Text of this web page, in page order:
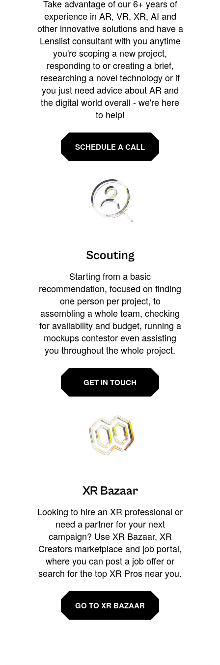
Take advantage of our 6+ years of
experience in AR, VR, XR, AI and
other innovative solutions and have a
Lenslist consultant with you anytime
you're scoping a new project,
responding to or creating a brief,
researching a novel technology or if
you just need advice about AR and
the digital world overall - we're here
to help!
SCHEDULE A CALL
Scouting
Starting from a basic
recommendation, focused on finding
one person per project, to
assembling a whole team, checking
for availability and budget, running a
mockups contestor even assisting
you throughout the whole project.
GET IN TOUCH
XR Bazaar
Looking to hire an XR professional or
need a partner for your next
campaign? Use XR Bazaar, XR
Creators marketplace and job portal,
where you can post a job offer or
search for the top XR Pros near you.
GO TO XR BAZAAR